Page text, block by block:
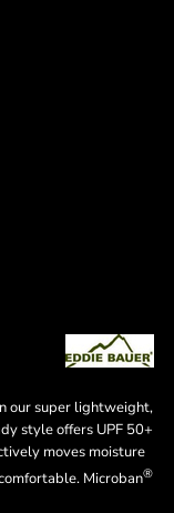
our super lightweight,
style offers UPF 50+
moves moisture
Microban®